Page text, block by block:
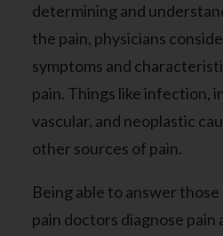
determining and
the pain, physicians
symptoms and
pain. Things like infection,
vascular, and neoplastic
other sources of pain.
Being able to answer
pain doctors diagnose pain